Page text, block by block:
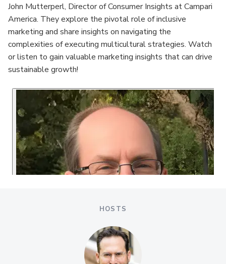
John Mutterperl, Director of Consumer Insights at Campari
America. They explore the pivotal role of inclusive
marketing and share insights on navigating the
complexities of executing multicultural strategies. Watch
or listen to gain valuable marketing insights that can drive
sustainable growth!
HOSTS